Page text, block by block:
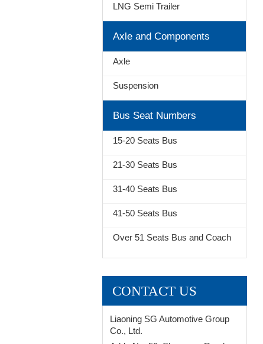
LNG Semi Trailer
Axle and Components
Axle
Suspension
Bus Seat Numbers
15-20 Seats Bus
21-30 Seats Bus
31-40 Seats Bus
41-50 Seats Bus
Over 51 Seats Bus and Coach
CONTACT US
Liaoning SG Automotive Group
Co., Ltd.